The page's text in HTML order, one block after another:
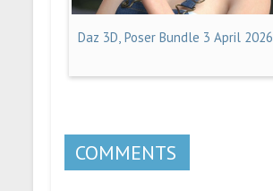
Daz 3D, Poser Bundle 3 April 2026
COMMENTS